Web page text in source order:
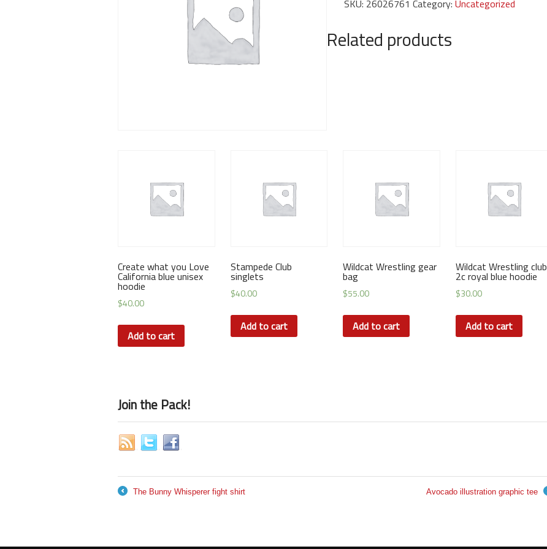
fight
quantity
SKU: 26026761 Category:Uncategorized
Related products
Create what you Love
California blue unisex
hoodie
$40.00
Add to cart
Stampede Club
singlets
$40.00
Add to cart
Wildcat Wrestling gear
bag
$55.00
Add to cart
Wildcat Wrestling club
2c royal blue hoodie
$30.00
Add to cart
Join the Pack!
The Bunny Whisperer fight shirt
Avocado illustration graphic tee